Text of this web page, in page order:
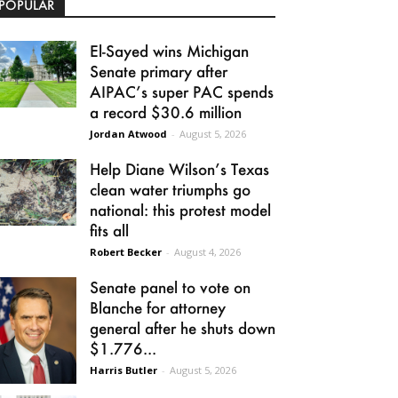
El-Sayed wins Michigan
Senate primary after
AIPAC’s super PAC spends
a record $30.6 million
Jordan Atwood - August 5, 2026
Help Diane Wilson’s Texas
clean water triumphs go
national: this protest model
fits all
Robert Becker - August 4, 2026
Senate panel to vote on
Blanche for attorney
general after he shuts down
$1.776...
Harris Butler - August 5, 2026